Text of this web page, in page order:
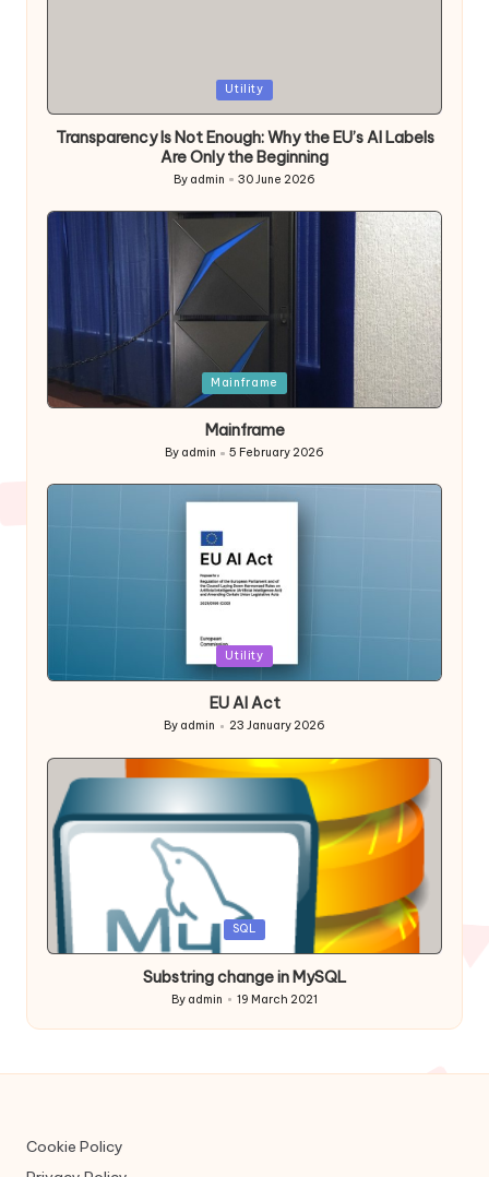
in
Utility
Transparency Is Not Enough: Why the EU’s AI Labels
Are Only the Beginning
Posted
By admin 30 June 2026
Posted
in
Mainframe
Mainframe
Posted
by
By admin 5 February 2026
in
Utility
EU AI Act
Posted
By admin 23 January 2026
Posted
in
SQL
Substring change in MySQL
Posted
by
By admin 19 March 2021
Cookie Policy